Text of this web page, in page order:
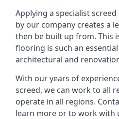
Applying a specialist
by our company creates a
then be built up from. This
flooring is such an
architectural and
With our years of
screed, we can work to all
operate in all regions.
learn more or to work with